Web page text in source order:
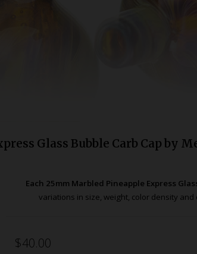
Glass Bubble Carb Cap by
Each 25mm Marbled Pineapple Express
variations in size, weight, color density and
$40.00